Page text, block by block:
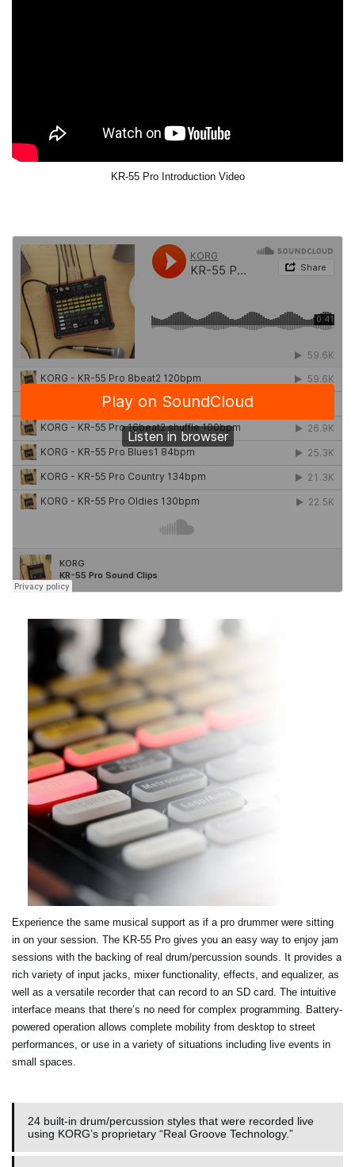
KR-55 Pro Introduction Video
Experience the same musical support as if a pro drummer were sitting
in on your session. The KR-55 Pro gives you an easy way to enjoy jam
sessions with the backing of real drum/percussion sounds. It provides a
rich variety of input jacks, mixer functionality, effects, and equalizer, as
well as a versatile recorder that can record to an SD card. The intuitive
interface means that there’s no need for complex programming. Battery-
powered operation allows complete mobility from desktop to street
performances, or use in a variety of situations including live events in
small spaces.
24 built-in drum/percussion styles that were recorded live
using KORG’s proprietary “Real Groove Technology.”